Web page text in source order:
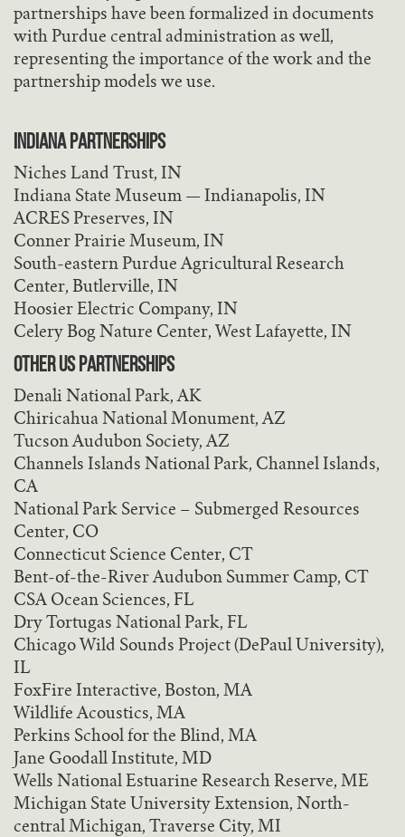
partnerships have been formalized in documents
with Purdue central administration as well,
representing the importance of the work and the
partnership models we use.
INDIANA PARTNERSHIPS
Niches Land Trust, IN
Indiana State Museum — Indianapolis, IN
ACRES Preserves, IN
Conner Prairie Museum, IN
South-eastern Purdue Agricultural Research
Center, Butlerville, IN
Hoosier Electric Company, IN
Celery Bog Nature Center, West Lafayette, IN
OTHER US PARTNERSHIPS
Denali National Park, AK
Chiricahua National Monument, AZ
Tucson Audubon Society, AZ
Channels Islands National Park, Channel Islands,
CA
National Park Service – Submerged Resources
Center, CO
Connecticut Science Center, CT
Bent-of-the-River Audubon Summer Camp, CT
CSA Ocean Sciences, FL
Dry Tortugas National Park, FL
Chicago Wild Sounds Project (DePaul University),
IL
FoxFire Interactive, Boston, MA
Wildlife Acoustics, MA
Perkins School for the Blind, MA
Jane Goodall Institute, MD
Wells National Estuarine Research Reserve, ME
Michigan State University Extension, North-
central Michigan, Traverse City, MI